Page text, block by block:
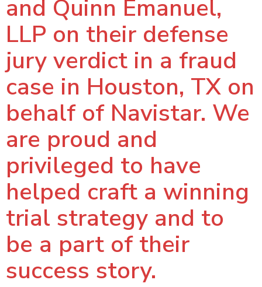
and Quinn Emanuel,
LLP on their defense
jury verdict in a fraud
case in Houston, TX on
behalf of Navistar. We
are proud and
privileged to have
helped craft a winning
trial strategy and to
be a part of their
success story.